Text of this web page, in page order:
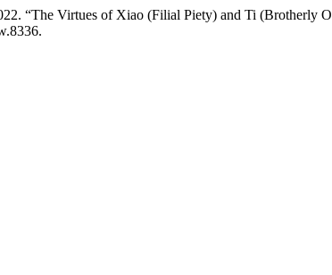
“The Virtues of Xiao (Filial Piety) and Ti (Brotherly